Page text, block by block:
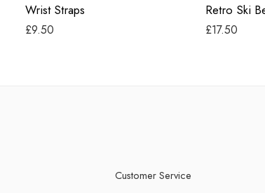
Wrist Straps
£9.50
Retro Ski
£17.50
White Out
Customer Service